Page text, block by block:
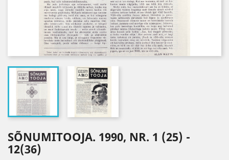
SÕNUMITOOJA. 1990, NR. 1 (25) -
12(36)